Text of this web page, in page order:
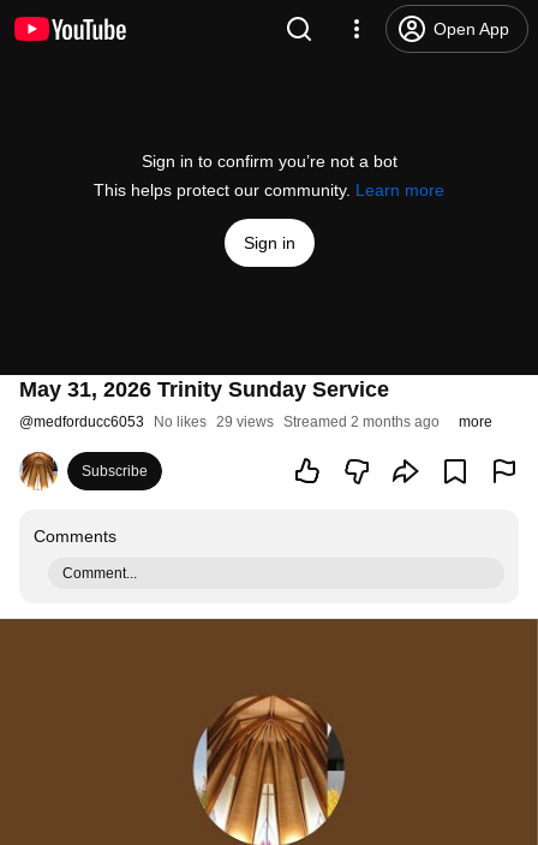
Open App
Sign in to confirm you’re not a bot
This helps protect our community. Learn more
Sign in
May 31, 2026 Trinity Sunday Service
@medforducc6053 No likes 29 views Streamed 2 months ago more
Subscribe
Comments
Comment...